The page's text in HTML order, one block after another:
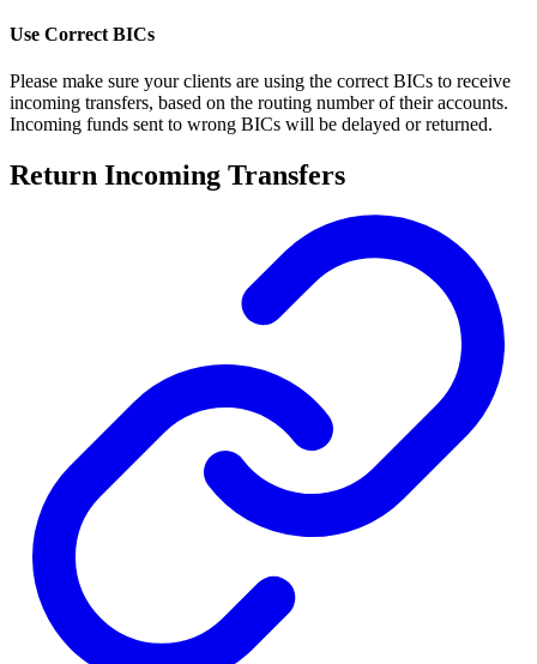
Use Correct BICs
Please make sure your clients are using the correct BICs to receive
incoming transfers, based on the routing number of their accounts.
Incoming funds sent to wrong BICs will be delayed or returned.
Return Incoming Transfers